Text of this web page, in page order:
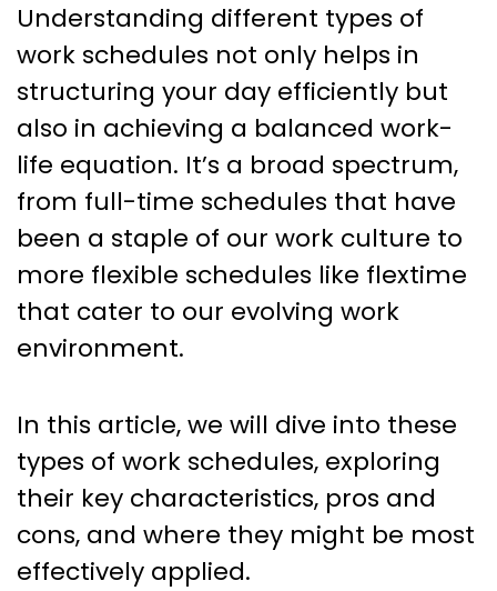
Understanding different types of
work schedules not only helps in
structuring your day efficiently but
also in achieving a balanced work-
life equation. It’s a broad spectrum,
from full-time schedules that have
been a staple of our work culture to
more flexible schedules like flextime
that cater to our evolving work
environment.
In this article, we will dive into these
types of work schedules, exploring
their key characteristics, pros and
cons, and where they might be most
effectively applied.